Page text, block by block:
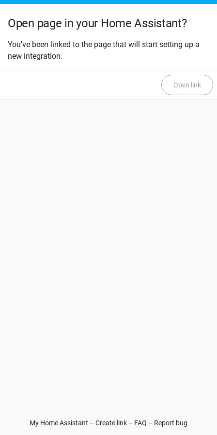
Open page in your Home Assistant?
You've been linked to the page that will start setting up a
new integration.
Open link
My Home Assistant – Create link – FAQ – Report bug